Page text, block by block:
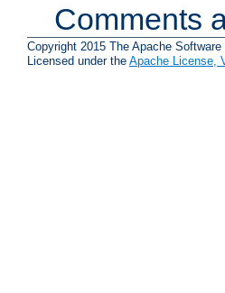
Comments
Copyright 2015 The Apache Software
Licensed under the Apache License,